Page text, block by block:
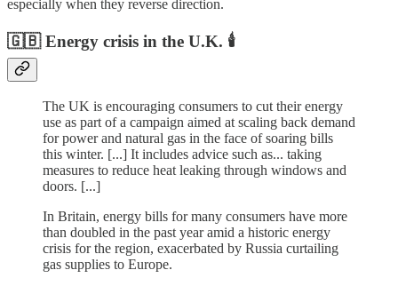
especially when they reverse direction.
🇬🇧 Energy crisis in the U.K. 🕯️
The UK is encouraging consumers to cut their energy
use as part of a campaign aimed at scaling back demand
for power and natural gas in the face of soaring bills
this winter. [...] It includes advice such as... taking
measures to reduce heat leaking through windows and
doors. [...]
In Britain, energy bills for many consumers have more
than doubled in the past year amid a historic energy
crisis for the region, exacerbated by Russia curtailing
gas supplies to Europe.